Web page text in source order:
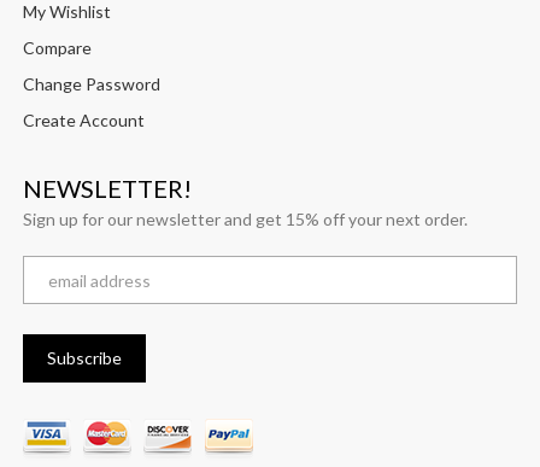
My Wishlist
Compare
Change Password
Create Account
NEWSLETTER!
Sign up for our newsletter and get 15% off your next order.